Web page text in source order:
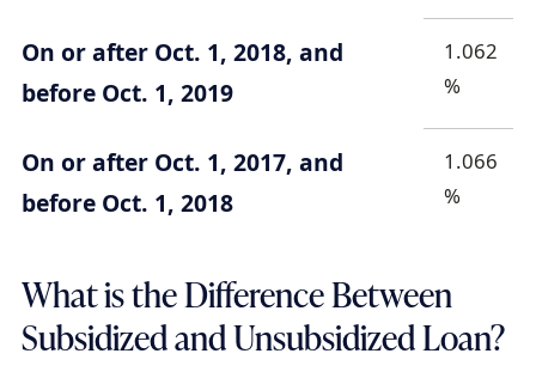
On or after Oct. 1, 2018, and
before Oct. 1, 2019
1.062
%
On or after Oct. 1, 2017, and
before Oct. 1, 2018
1.066
%
What is the Difference Between
Subsidized and Unsubsidized Loan?